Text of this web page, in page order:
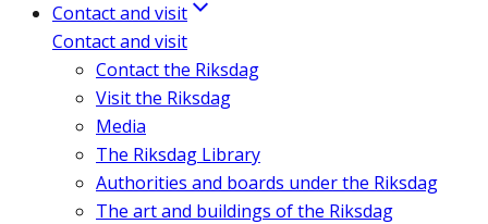
Contact and visit
Contact and visit
Contact the Riksdag
Visit the Riksdag
Media
The Riksdag Library
Authorities and boards under the Riksdag
The art and buildings of the Riksdag